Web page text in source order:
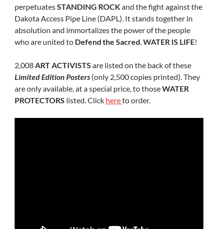
perpetuatesSTANDING ROCKand the fight against the
Dakota Access Pipe Line (DAPL). It stands together in
absolution and immortalizes the power of the people
who are united to Defend the Sacred WATER IS LIFE!
2,008 ART ACTIVISTS are listed on the back of these
Limited Edition Posters (only 2,500 copies printed). They
are only available, at a special price, to thoseWATER
PROTECTORS listed. Click hereto order.